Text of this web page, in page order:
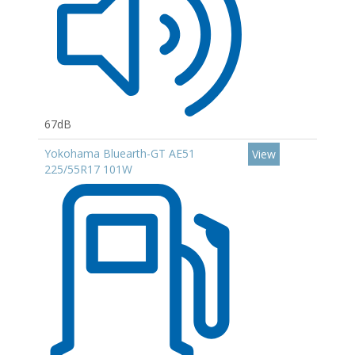
67dB
Yokohama Bluearth-GT AE51
225/55R17 101W
View